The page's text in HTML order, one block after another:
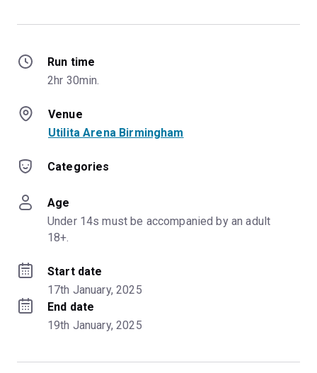
Run time
2hr 30min.
Venue
Utilita Arena Birmingham
Categories
Age
Under 14s must be accompanied by an adult
18+.
Start date
17th January, 2025
End date
19th January, 2025